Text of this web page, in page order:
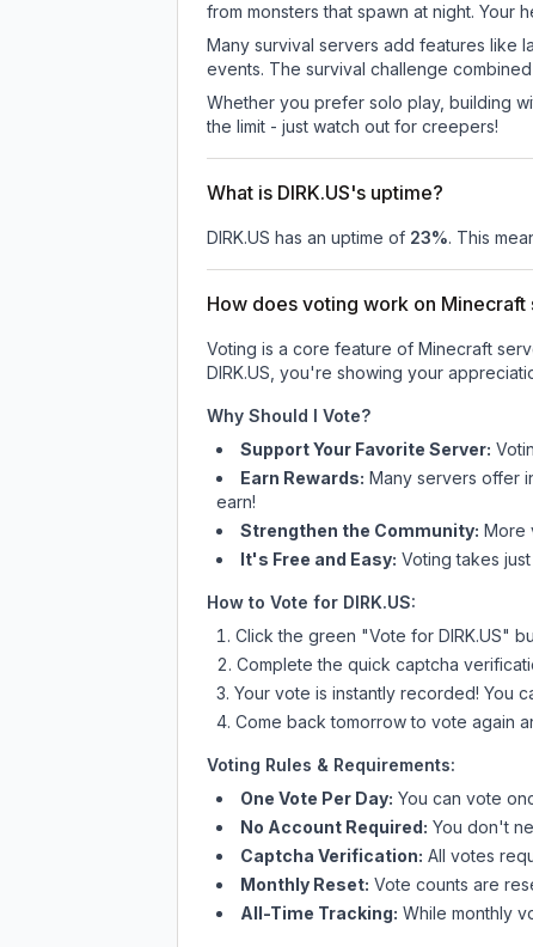
from monsters that spawn at night. Your
Many survival servers add features like
events. The survival challenge
Whether you prefer solo play, building
the limit - just watch out for creepers!
What is DIRK.US's uptime?
DIRK.US has an uptime of 23%. This
How does voting work on Minecraft
Voting is a core feature of Minecraft
DIRK.US , you're showing your
Why Should I Vote?
Support Your Favorite Server:
Earn Rewards: Many servers offer
earn!
Strengthen the Community: More
It's Free and Easy: Voting takes
How to Vote for DIRK.US:
Click the green "Vote for DIRK.US"
Complete the quick captcha
Your vote is instantly recorded! You
Come back tomorrow to vote again
Voting Rules & Requirements:
One Vote Per Day: You can vote
No Account Required: You don't
Captcha Verification: All votes
Monthly Reset: Vote counts are
All-Time Tracking: While monthly